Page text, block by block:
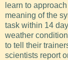
learn to
meaning of the
task within 14
weather
to tell their
scientists report